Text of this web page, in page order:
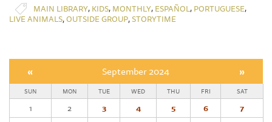
MAIN LIBRARY, KIDS, MONTHLY, ESPAÑOL, PORTUGUESE,
LIVE ANIMALS,OUTSIDE GROUP,STORYTIME
« September 2024 »
SUN MON TUE WED THU FRI SAT
1 2 3 4 5 6
7